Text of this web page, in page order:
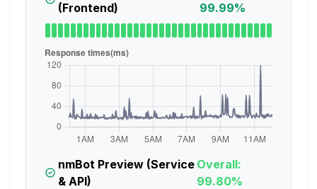
(Frontend)
99.99%
nmBot Preview (Service
& API)
Overall:
99.80%